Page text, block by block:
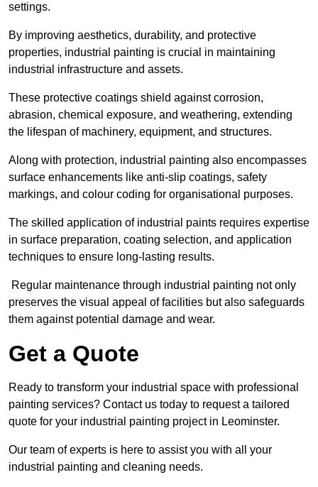
settings.
By improving aesthetics, durability, and protective
properties, industrial painting is crucial in maintaining
industrial infrastructure and assets.
These protective coatings shield against corrosion,
abrasion, chemical exposure, and weathering, extending
the lifespan of machinery, equipment, and structures.
Along with protection, industrial painting also encompasses
surface enhancements like anti-slip coatings, safety
markings, and colour coding for organisational purposes.
The skilled application of industrial paints requires expertise
in surface preparation, coating selection, and application
techniques to ensure long-lasting results.
Regular maintenance through industrial painting not only
preserves the visual appeal of facilities but also safeguards
them against potential damage and wear.
Get a Quote
Ready to transform your industrial space with professional
painting services? Contact us today to request a tailored
quote for your industrial painting project in Leominster.
Our team of experts is here to assist you with all your
industrial painting and cleaning needs.